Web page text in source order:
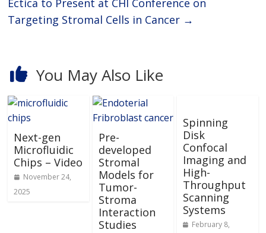
Ectica to Present at CHI Conference on
Targeting Stromal Cells in Cancer →
You May Also Like
Next-gen
Microfluidic
Chips – Video
November 24,
2025
Pre-
developed
Stromal
Models for
Tumor-
Stroma
Interaction
Studies
Spinning
Disk
Confocal
Imaging and
High-
Throughput
Scanning
Systems
February 8,